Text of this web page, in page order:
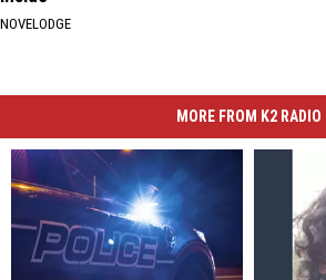
NOVELODGE
MORE FROM K2 RADIO